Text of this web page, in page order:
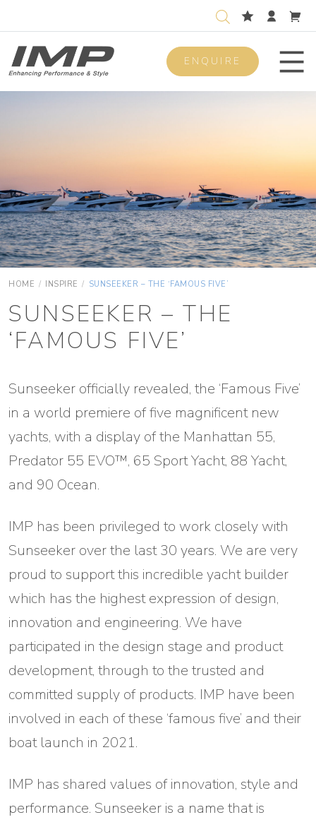
ENQUIRE
HOME / INSPIRE / SUNSEEKER – THE ‘FAMOUS FIVE’
SUNSEEKER – THE
‘FAMOUS FIVE’
Sunseeker officially revealed, the ‘Famous Five’
in a world premiere of five magnificent new
yachts, with a display of the Manhattan 55,
Predator 55 EVO™, 65 Sport Yacht, 88 Yacht,
and 90 Ocean.
IMP has been privileged to work closely with
Sunseeker over the last 30 years. We are very
proud to support this incredible yacht builder
which has the highest expression of design,
innovation and engineering. We have
participated in the design stage and product
development, through to the trusted and
committed supply of products. IMP have been
involved in each of these ‘famous five’ and their
boat launch in 2021.
IMP has shared values of innovation, style and
performance. Sunseeker is a name that is